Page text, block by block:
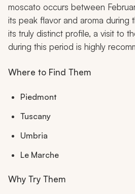
moscato occurs between
its peak flavor and aroma during
its truly distinct profile, a visit to
during this period is highly
Where to Find Them
Piedmont
Tuscany
Umbria
Le Marche
Why Try Them